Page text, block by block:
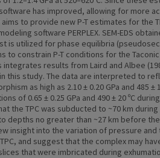
has improved, allowing for more
to provide new P-T estimates for the
software PERPLEX. SEM-EDS
is utilized for phase equilibria
to constrain P-T conditions for the
integrates results from Laird and Albee
this study. The data are interpreted to
as high as 2.10 ± 0.20 GPa and 485 ±
of 0.65 ± 0.25 GPa and 490 ± 20 ºC
the TPC was subducted to ~70 km
depths no greater than ~27 km before
insight into the variation of pressure
and suggest that the complex may
that were imbricated during